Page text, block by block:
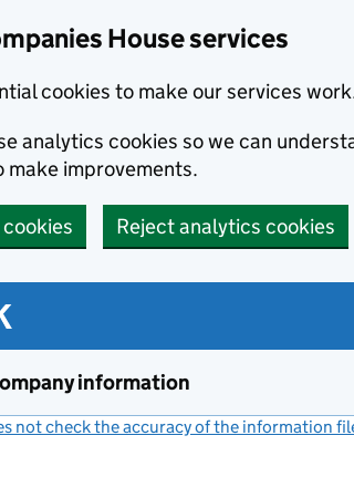
House services
cookies to make our services
analytics cookies so we can
make improvements.
Reject analytics cookies
information
not check the accuracy of the information